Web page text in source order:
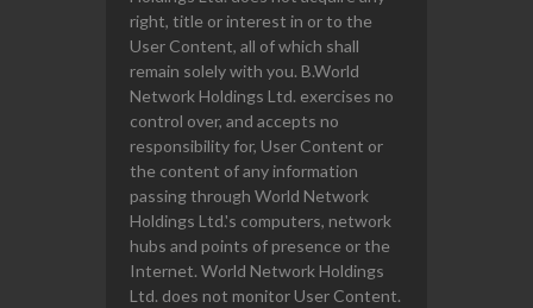
right, title or interest in or to the
User Content, all of which shall
remain solely with you. B.World
Network Holdings Ltd. exercises no
control over, and accepts no
responsibility for, User Content or
the content of any information
passing through World Network
Holdings Ltd.'s computers, network
hubs and points of presence or the
Internet. World Network Holdings
Ltd. does not monitor User Content.